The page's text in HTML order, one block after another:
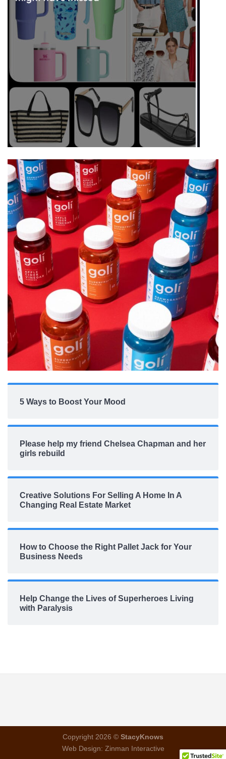
5 Ways to Boost Your Mood
Please help my friend Chelsea Chapman and her
girls rebuild
Creative Solutions For Selling A Home In A
Changing Real Estate Market
How to Choose the Right Pallet Jack for Your
Business Needs
Help Change the Lives of Superheroes Living
with Paralysis
Copyright 2026 © StacyKnows
Web Design: Zinman Interactive